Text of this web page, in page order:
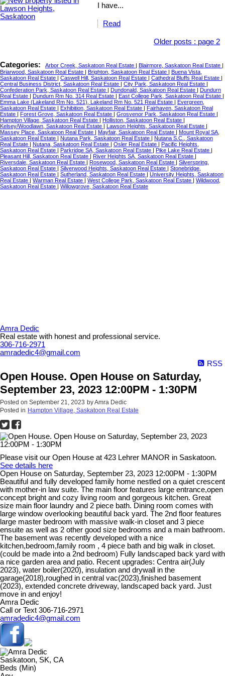
I have...
Read
Older posts : page 2
Categories: Arbor Creek, Saskatoon Real Estate Blairmore, Saskatoon Real Estate
Briarwood, Saskatoon Real Estate
Brighton, Saskatoon Real Estate
Buena Vista,
Saskatoon Real Estate
Caswell Hill, Saskatoon Real Estate Cathedral Bluffs Real Estate
Central Business District, Saskatoon Real Estate
City Park, Saskatoon Real Estate
Confederation Park, Saskatoon Real Estate
Dundonald, Saskatoon Real Estate
Dundurn
Real Estate
Dundurn Rm No. 314 Real Estate East College Park, Saskatoon Real Estate
Emma Lake (Lakeland Rm No. 521), Lakeland Rm No. 521 Real Estate
Evergreen,
Saskatoon Real Estate
Exhibition, Saskatoon Real Estate
Fairhaven, Saskatoon Real
Estate
Forest Grove, Saskatoon Real Estate Grosvenor Park, Saskatoon Real Estate
Hampton Village, Saskatoon Real Estate
Holliston, Saskatoon Real Estate
Kelsey/Woodlawn, Saskatoon Real Estate
Lawson Heights, Saskatoon Real Estate
Massey Place, Saskatoon Real Estate
Mayfair, Saskatoon Real Estate
Mount Royal SA,
Saskatoon Real Estate
Nutana Park, Saskatoon Real Estate
Nutana S.C., Saskatoon
Real Estate
Nutana, Saskatoon Real Estate Osler Real Estate
Pacific Heights,
Saskatoon Real Estate
Parkridge SA, Saskatoon Real Estate Pike Lake Real Estate
Pleasant Hill, Saskatoon Real Estate
River Heights SA, Saskatoon Real Estate
Riversdale, Saskatoon Real Estate
Rosewood, Saskatoon Real Estate
Silverspring,
Saskatoon Real Estate
Silverwood Heights, Saskatoon Real Estate
Stonebridge,
Saskatoon Real Estate
Sutherland, Saskatoon Real Estate
University Heights, Saskatoon
Real Estate
Warman Real Estate West College Park, Saskatoon Real Estate
Wildwood,
Saskatoon Real Estate
Willowgrove, Saskatoon Real Estate
Amra Dedic
Real estate with honest and professional service.
306-716-2971
amradedic4@gmail.com
RSS
Open House. Open House on Saturday,
September 23, 2023 12:00PM - 1:30PM
Posted on September 21, 2023 byAmra Dedic
Posted in Hampton Village, Saskatoon Real Estate
Please visit our Open House at 423 Lehrer MANOR in Saskatoon.
See details here
Open House on Saturday, September 23, 2023 12:00PM - 1:30PM
Beautiful and fully developed family home nestled on a quiet crescent
with mother-in law suite. The main floor features large entrance,open
concept bright and cozy living room and gorgeous kitchen. Great
size main floor laundry and 2 piece bath. Dining room comes with
large window overlooking beautiful back yard. The 2nd floor features
large master bedroom with massive walk-in closet and 3 piece
ensuite as well as 2 other good size bedrooms and a main bathroom.
The basement was recently developed with a nice
kitchen,bedroom,family room , 4 piece bath and big walk in closet.
(could be made into a 2nd bedroom) Fully landscaped back yard with
a nice garden area and patio. Recent upgrades: Centra air(July
2023), water boiler(2020), insulation and drywall in the
garage(2018),roughed in central vac(2023),finished basement
(2023), extended concrete driveway, landscaped back yard. Just
move in and enjoy!
Amra Dedic
Call or Text 306-716-2971
amradedic4@gmail.com
Saskatoon, SK, CA
Beds (Min)